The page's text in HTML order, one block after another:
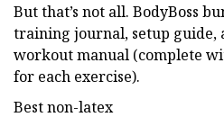
But that’s not all. BodyBoss
training journal, setup guide,
workout manual (complete
for each exercise).
Best non-latex